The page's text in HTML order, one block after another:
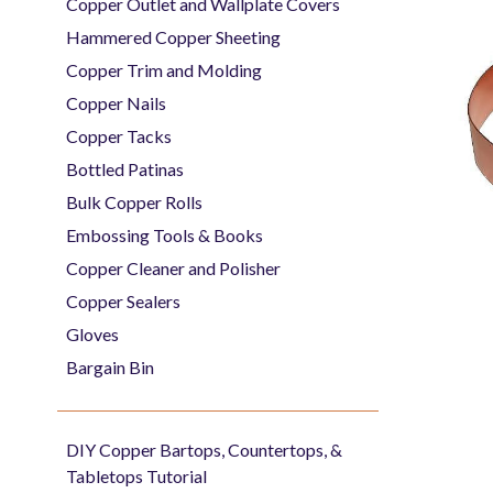
Hammered Copper Sheeting
Copper Trim and Molding
Copper Nails
Copper Tacks
Bottled Patinas
Bulk Copper Rolls
Embossing Tools & Books
Copper Cleaner and Polisher
Copper Sealers
Gloves
Bargain Bin
DIY Copper Bartops, Countertops, &
Tabletops Tutorial